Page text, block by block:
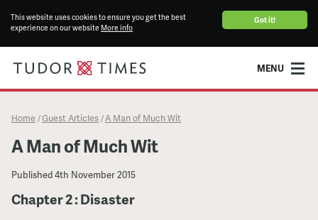
Got it!
This website uses cookies to ensure you get the best
experience on our website More info
MENU
Home /Guest Articles /A Man of Much Wit
A Man of Much Wit
Published4th November 2015
Chapter 2 : Disaster